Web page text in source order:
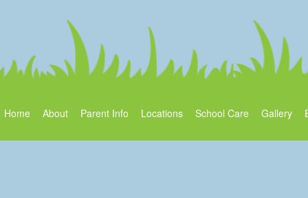
Home About Parent Info Locations School Care Gallery